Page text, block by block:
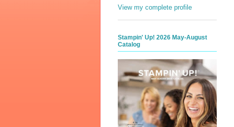
View my complete profile
Stampin' Up! 2026 May-August
Catalog